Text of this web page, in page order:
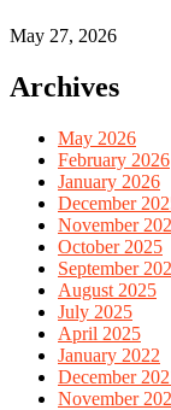
May 27, 2026
Archives
May 2026
February 2026
January 2026
December
November
October 2025
September
August 2025
July 2025
April 2025
January 2022
December
November